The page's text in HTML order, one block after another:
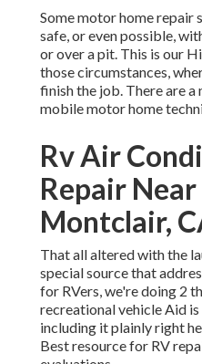
Some motor home repair
safe, or even possible,
or over a pit. This is our
those circumstances,
finish the job. There are
mobile motor home
Rv Air
Repair
Montclair,
That all altered with the
special source that
for RVers, we're doing 2
recreational vehicle Aid
including it plainly right
Best resource for RV